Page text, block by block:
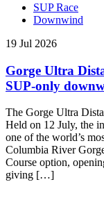
SUP Race
Downwind
19 Jul 2026
Gorge Ultra
SUP-only
The Gorge Ultra
Held on 12 July, the
one of the world’s
Columbia River
Course option,
giving […]